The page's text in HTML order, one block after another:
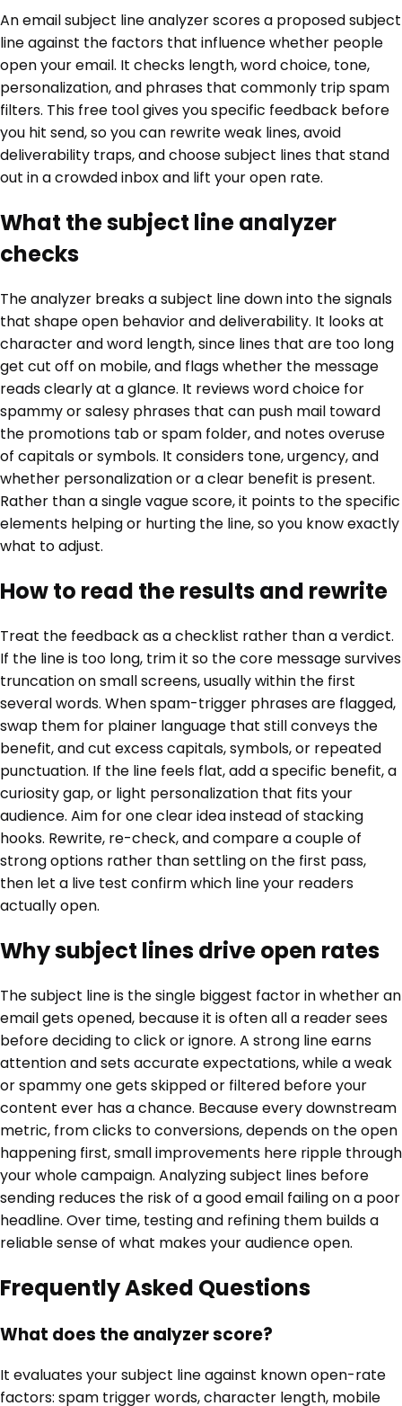
An email subject line analyzer scores a proposed subject
line against the factors that influence whether people
open your email. It checks length, word choice, tone,
personalization, and phrases that commonly trip spam
filters. This free tool gives you specific feedback before
you hit send, so you can rewrite weak lines, avoid
deliverability traps, and choose subject lines that stand
out in a crowded inbox and lift your open rate.
What the subject line analyzer
checks
The analyzer breaks a subject line down into the signals
that shape open behavior and deliverability. It looks at
character and word length, since lines that are too long
get cut off on mobile, and flags whether the message
reads clearly at a glance. It reviews word choice for
spammy or salesy phrases that can push mail toward
the promotions tab or spam folder, and notes overuse
of capitals or symbols. It considers tone, urgency, and
whether personalization or a clear benefit is present.
Rather than a single vague score, it points to the specific
elements helping or hurting the line, so you know exactly
what to adjust.
How to read the results and rewrite
Treat the feedback as a checklist rather than a verdict.
If the line is too long, trim it so the core message survives
truncation on small screens, usually within the first
several words. When spam-trigger phrases are flagged,
swap them for plainer language that still conveys the
benefit, and cut excess capitals, symbols, or repeated
punctuation. If the line feels flat, add a specific benefit, a
curiosity gap, or light personalization that fits your
audience. Aim for one clear idea instead of stacking
hooks. Rewrite, re-check, and compare a couple of
strong options rather than settling on the first pass,
then let a live test confirm which line your readers
actually open.
Why subject lines drive open rates
The subject line is the single biggest factor in whether an
email gets opened, because it is often all a reader sees
before deciding to click or ignore. A strong line earns
attention and sets accurate expectations, while a weak
or spammy one gets skipped or filtered before your
content ever has a chance. Because every downstream
metric, from clicks to conversions, depends on the open
happening first, small improvements here ripple through
your whole campaign. Analyzing subject lines before
sending reduces the risk of a good email failing on a poor
headline. Over time, testing and refining them builds a
reliable sense of what makes your audience open.
Frequently Asked Questions
What does the analyzer score?
It evaluates your subject line against known open-rate
factors: spam trigger words, character length, mobile